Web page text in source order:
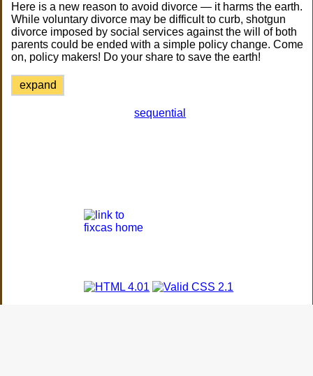
Here is a new reason to avoid divorce — it harms the earth.
While voluntary divorce may be difficult to curb, shotgun
divorce imposed by social services against the will of both
parents could be ended with a simple policy change. Come
on, policy makers! Do your share to save the earth!
expand
sequential